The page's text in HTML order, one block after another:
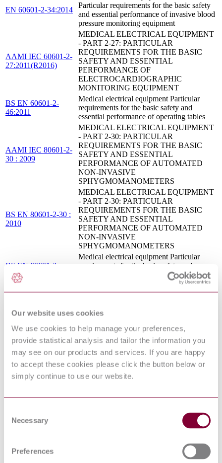
Our website uses cookies
We use cookies to help manage your preferences,
provide statistical analysis and tailor the information you
may see on our products and services. If you are happy
to accept these cookies please click the button below or
simply continue to use our website.
Selection
Necessary
Preferences
EN 60601-2-34:2014
Particular requirements for the basic safety
and essential performance of invasive blood
pressure monitoring equipment
AAMI IEC 60601-2-
27:2011(R2016)
MEDICAL ELECTRICAL EQUIPMENT
- PART 2-27: PARTICULAR
REQUIREMENTS FOR THE BASIC
SAFETY AND ESSENTIAL
PERFORMANCE OF
ELECTROCARDIOGRAPHIC
MONITORING EQUIPMENT
BS EN 60601-2-
46:2011
Medical electrical equipment Particular
requirements for the basic safety and
essential performance of operating tables
AAMI IEC 80601-2-
30 : 2009
MEDICAL ELECTRICAL EQUIPMENT
- PART 2-30: PARTICULAR
REQUIREMENTS FOR THE BASIC
SAFETY AND ESSENTIAL
PERFORMANCE OF AUTOMATED
NON-INVASIVE
SPHYGMOMANOMETERS
BS EN 80601-2-30 :
2010
MEDICAL ELECTRICAL EQUIPMENT
- PART 2-30: PARTICULAR
REQUIREMENTS FOR THE BASIC
SAFETY AND ESSENTIAL
PERFORMANCE OF AUTOMATED
NON-INVASIVE
SPHYGMOMANOMETERS
BS EN 60601-2-
25:2015
Medical electrical equipment Particular
requirements for the basic safety and
I.S. EN 80601-2-
MEDICAL ELECTRICAL EQUIPMENT
REQUIREMENTS FOR THE BASIC
PERFORMANCE OF DENTAL
EQUIPMENT
CEI EN 60601-2-27 :
2016
MEDICAL ELECTRICAL EQUIPMENT
- PART 2-27: PARTICULAR
REQUIREMENTS FOR THE BASIC
SAFETY AND ESSENTIAL
MEDICAL ELECTRICAL EQUIPMENT
AND ESSENTIAL PERFORMANCE OF
LENS REMOVAL AND VITRECTOMY
DEVICES FOR OPHTHALMIC